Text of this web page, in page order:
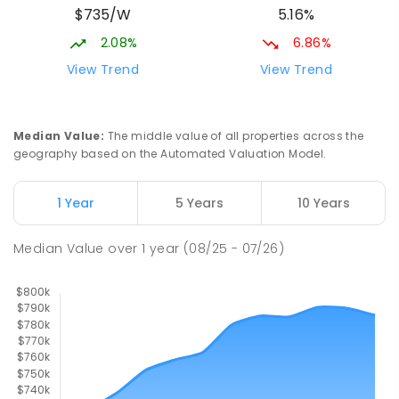
Beaconsfield 4740
SPECIAL
COMBINED
-
SECONDARY GOVERNMENT 7- 12
$735/W
2.08%
View Trend
5.16%
6.86%
View Trend
Median Value: The middle value of all properties across the
geography based on the Automated Valuation Model.
1 Year 5 Years 10 Years
Median Value over1 year (08/25 - 07/26)